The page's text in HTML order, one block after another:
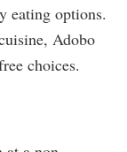
eating options.
Adobo
choices.